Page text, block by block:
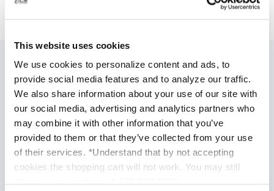
This website uses cookies
We use cookies to personalize content and ads, to
provide social media features and to analyze our traffic.
We also share information about your use of our site with
our social media, advertising and analytics partners who
may combine it with other information that you’ve
provided to them or that they’ve collected from your use
of their services. *Understand that by not accepting
cookies the shopping cart will not work. You may still
SPECIALIZED SKINCARE TREATMENTS
Anti Aging Treatments
Acne Treatment
Brightening and Skin Tone Correction
Acne Scars Treatments
Professional Chemical Peels